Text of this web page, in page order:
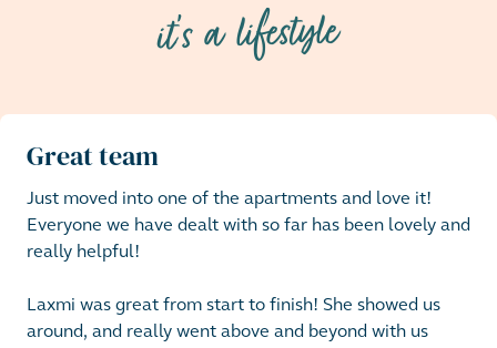
it's a lifestyle
Great team
Just moved into one of the apartments and love it!
Everyone we have dealt with so far has been lovely and
really helpful!
Laxmi was great from start to finish! She showed us
around, and really went above and beyond with us